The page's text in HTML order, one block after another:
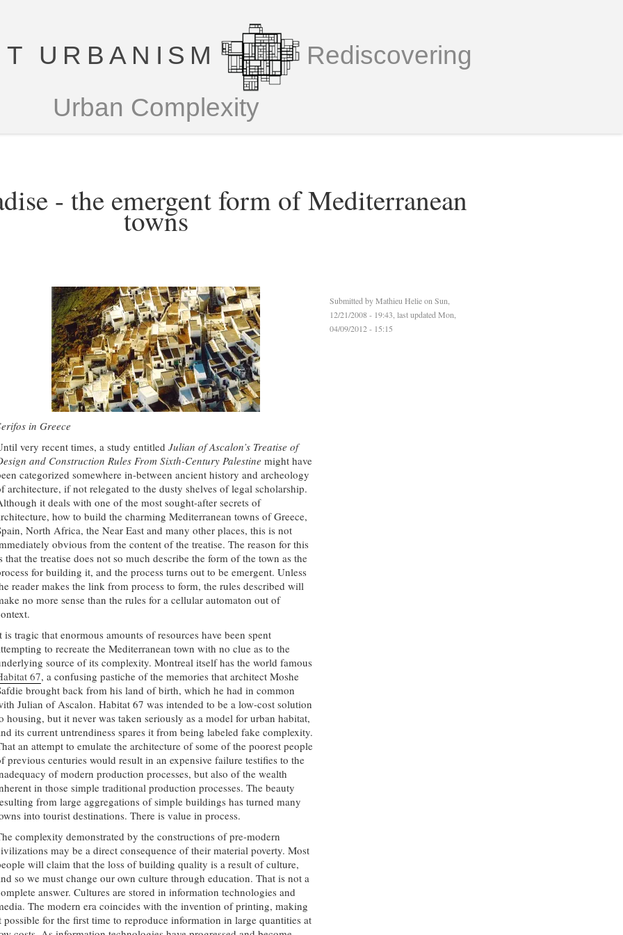
URBANISM
Rediscovering
Urban Complexity
- the emergent form of Mediterranean
towns
Submitted byMathieu Helieon Sun,
12/21/2008 - 19:43, last updated Mon,
04/09/2012 - 15:15
in Greece
very recent times, a study entitled Julian of Ascalon’s Treatise of
and Construction Rules From Sixth-Century Palestine might have
categorized somewhere in-between ancient history and archeology
architecture, if not relegated to the dusty shelves of legal scholarship.
it deals with one of the most sought-after secrets of
how to build the charming Mediterranean towns of Greece,
North Africa, the Near East and many other places, this is not
obvious from the content of the treatise. The reason for this
that the treatise does not so much describe the form of the town as the
for building it, and the process turns out to be emergent. Unless
reader makes the link from process to form, the rules described will
no more sense than the rules for a cellular automaton out of
is tragic that enormous amounts of resources have been spent
to recreate the Mediterranean town with no clue as to the
source of its complexity. Montreal itself has the world famous
67, a confusing pastiche of the memories that architect Moshe
brought back from his land of birth, which he had in common
Julian of Ascalon. Habitat 67 was intended to be a low-cost solution
housing, but it never was taken seriously as a model for urban habitat,
its current untrendiness spares it from being labeled fake complexity.
an attempt to emulate the architecture of some of the poorest people
previous centuries would result in an expensive failure testifies to the
of modern production processes, but also of the wealth
in those simple traditional production processes. The beauty
from large aggregations of simple buildings has turned many
into tourist destinations. There is value in process.
complexity demonstrated by the constructions of pre-modern
may be a direct consequence of their material poverty. Most
will claim that the loss of building quality is a result of culture,
so we must change our own culture through education. That is not a
answer. Cultures are stored in information technologies and
The modern era coincides with the invention of printing, making
possible for the first time to reproduce information in large quantities at